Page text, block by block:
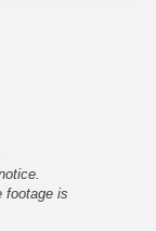
footage is